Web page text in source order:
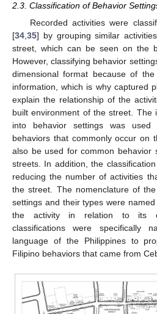
2.3. Classification of Behavior
Recorded activities were
[34 35] by grouping similar
street, which can be seen on the
However, classifying behavior
dimensional format because of
information, which is why captured
explain the relationship of the
built environment of the street. The
into behavior settings was
behaviors that commonly occur on
also be used for common behavior
streets. In addition, the
reducing the number of activities
the street. The nomenclature of
settings and their types were
the activity in relation to its
classifications were specifically
language of the Philippines to
Filipino behaviors that came from